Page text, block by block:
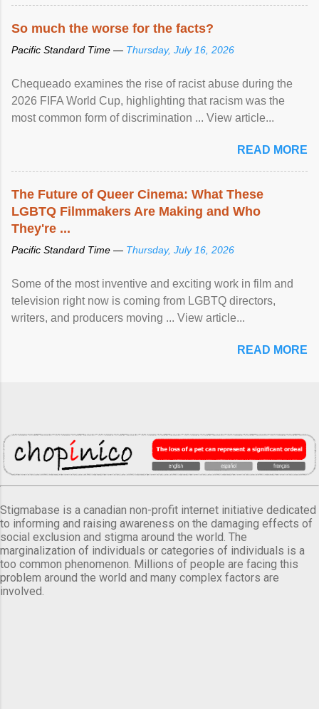
So much the worse for the facts?
Pacific Standard Time — Thursday, July 16, 2026
Chequeado examines the rise of racist abuse during the
2026 FIFA World Cup, highlighting that racism was the
most common form of discrimination ... View article...
READ MORE
The Future of Queer Cinema: What These
LGBTQ Filmmakers Are Making and Who
They're ...
Pacific Standard Time — Thursday, July 16, 2026
Some of the most inventive and exciting work in film and
television right now is coming from LGBTQ directors,
writers, and producers moving ... View article...
READ MORE
Stigmabase is a canadian non-profit internet initiative dedicated
to informing and raising awareness on the damaging effects of
social exclusion and stigma around the world. The
marginalization of individuals or categories of individuals is a
too common phenomenon. Millions of people are facing this
problem around the world and many complex factors are
involved.